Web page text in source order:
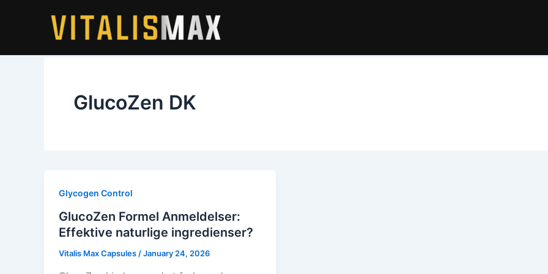
GlucoZen DK
Glycogen Control
GlucoZen Formel Anmeldelser:
Effektive naturlige ingredienser?
Vitalis Max Capsules /January 24, 2026